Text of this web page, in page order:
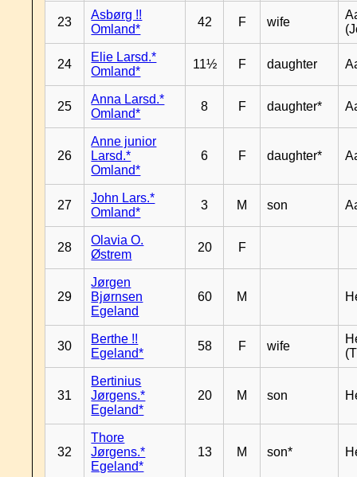
23
Asbørg !!
Omland*
42 F wife
24
Elie Larsd.*
Omland*
11½ F daughter
25
Anna Larsd.*
Omland*
8 F daughter*
26
Anne junior
Larsd.*
Omland*
6 F daughter*
27
John Lars.*
Omland*
3 M son
28
Olavia O.
Østrem
20 F
29
Jørgen
Bjørnsen
Egeland
60 M
30
Berthe !!
Egeland*
58 F wife
31
Bertinius
Jørgens.*
Egeland*
20 M son
32
Thore
Jørgens.*
Egeland*
13 M son*